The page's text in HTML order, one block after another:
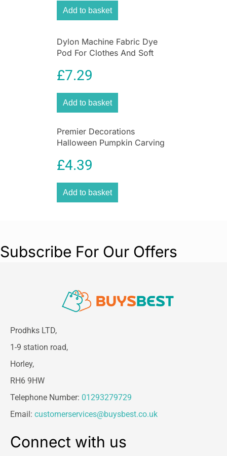
Add to basket
Dylon Machine Fabric Dye
Pod For Clothes And Soft
Green
£7.29
Add to basket
Premier Decorations
Halloween Pumpkin Carving
Tools – 10 Pieces
£4.39
Add to basket
Subscribe For Our Offers
Prodhks LTD,
1-9 station road,
Horley,
RH6 9HW
Telephone Number: 01293279729
Email: customerservices@buysbest.co.uk
Connect with us